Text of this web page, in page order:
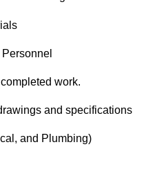
work.
and specifications
and Plumbing)